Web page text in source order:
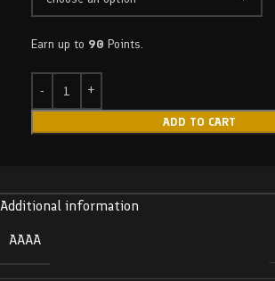
Earn up to 90 Points.
ADD TO CART
Additional information
AAAA